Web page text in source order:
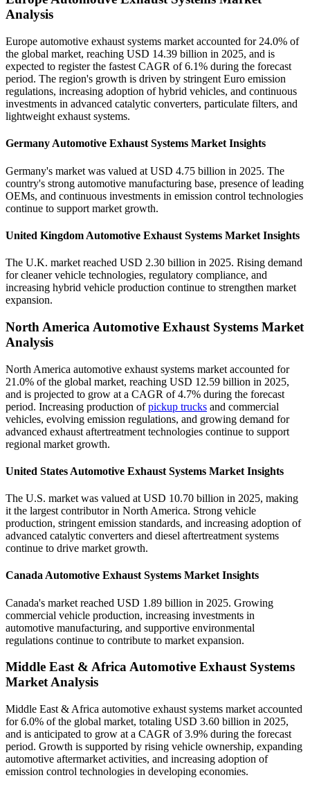
Analysis
Europe automotive exhaust systems market accounted for 24.0% of
the global market, reaching USD 14.39 billion in 2025, and is
expected to register the fastest CAGR of 6.1% during the forecast
period. The region's growth is driven by stringent Euro emission
regulations, increasing adoption of hybrid vehicles, and continuous
investments in advanced catalytic converters, particulate filters, and
lightweight exhaust systems.
Germany Automotive Exhaust Systems Market Insights
Germany's market was valued at USD 4.75 billion in 2025. The
country's strong automotive manufacturing base, presence of leading
OEMs, and continuous investments in emission control technologies
continue to support market growth.
United Kingdom Automotive Exhaust Systems Market Insights
The U.K. market reached USD 2.30 billion in 2025. Rising demand
for cleaner vehicle technologies, regulatory compliance, and
increasing hybrid vehicle production continue to strengthen market
expansion.
North America Automotive Exhaust Systems Market
Analysis
North America automotive exhaust systems market accounted for
21.0% of the global market, reaching USD 12.59 billion in 2025,
and is projected to grow at a CAGR of 4.7% during the forecast
period. Increasing production ofpickup trucks and commercial
vehicles, evolving emission regulations, and growing demand for
advanced exhaust aftertreatment technologies continue to support
regional market growth.
United States Automotive Exhaust Systems Market Insights
The U.S. market was valued at USD 10.70 billion in 2025, making
it the largest contributor in North America. Strong vehicle
production, stringent emission standards, and increasing adoption of
advanced catalytic converters and diesel aftertreatment systems
continue to drive market growth.
Canada Automotive Exhaust Systems Market Insights
Canada's market reached USD 1.89 billion in 2025. Growing
commercial vehicle production, increasing investments in
automotive manufacturing, and supportive environmental
regulations continue to contribute to market expansion.
Middle East & Africa Automotive Exhaust Systems
Market Analysis
Middle East & Africa automotive exhaust systems market accounted
for 6.0% of the global market, totaling USD 3.60 billion in 2025,
and is anticipated to grow at a CAGR of 3.9% during the forecast
period. Growth is supported by rising vehicle ownership, expanding
automotive aftermarket activities, and increasing adoption of
emission control technologies in developing economies.